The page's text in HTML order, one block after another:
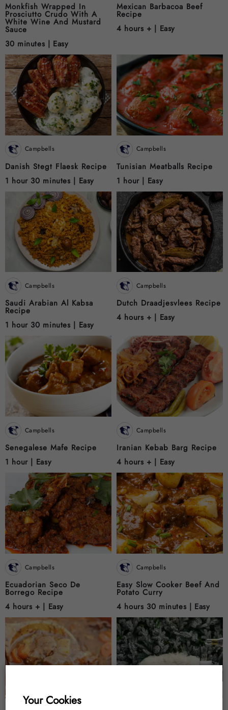
Monkfish Wrapped In
Prosciutto Crudo With A
White Wine And Mustard
Sauce
30 minutes | Easy
Mexican Barbacoa Beef
Recipe
4 hours + | Easy
Campbells
Danish Stegt Flaesk Recipe
1 hour 30 minutes | Easy
Campbells
Tunisian Meatballs Recipe
1 hour | Easy
Campbells
Saudi Arabian Al Kabsa
Recipe
1 hour 30 minutes | Easy
Campbells
Dutch Draadjesvlees Recipe
4 hours + | Easy
Campbells
Senegalese Mafe Recipe
1 hour | Easy
Campbells
Iranian Kebab Barg Recipe
4 hours + | Easy
Campbells
Ecuadorian Seco De
Borrego Recipe
4 hours + | Easy
Campbells
Easy Slow Cooker Beef And
Potato Curry
4 hours 30 minutes | Easy
Your Cookies